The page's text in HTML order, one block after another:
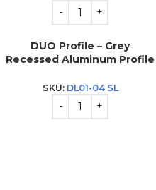
DUO Profile – Grey
Recessed Aluminum Profile
SKU: DL01-04 SL